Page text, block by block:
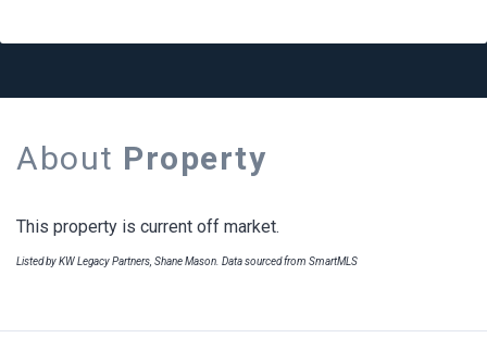
About Property
This property is current off market.
Listed by KW Legacy Partners, Shane Mason. Data sourced from SmartMLS